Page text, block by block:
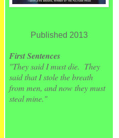
Published 2013
First Sentences
"They said I must die. They
said that I stole the breath
from men, and now they must
steal mine."